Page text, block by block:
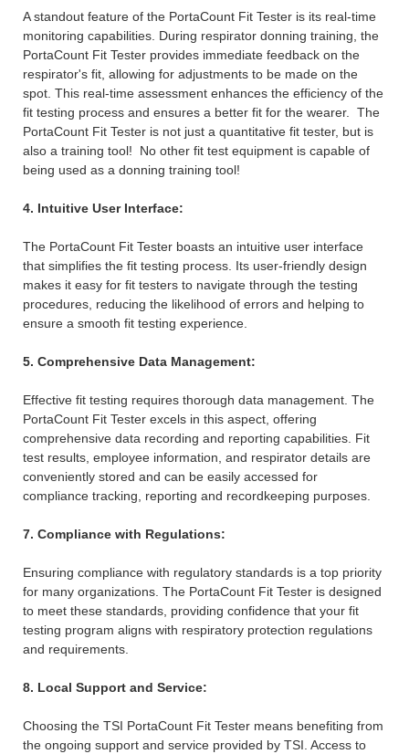
A standout feature of the PortaCount Fit Tester is its real-time
monitoring capabilities. During respirator donning training, the
PortaCount Fit Tester provides immediate feedback on the
respirator's fit, allowing for adjustments to be made on the
spot. This real-time assessment enhances the efficiency of the
fit testing process and ensures a better fit for the wearer. The
PortaCount Fit Tester is not just a quantitative fit tester, but is
also a training tool! No other fit test equipment is capable of
being used as a donning training tool!
4. Intuitive User Interface:
The PortaCount Fit Tester boasts an intuitive user interface
that simplifies the fit testing process. Its user-friendly design
makes it easy for fit testers to navigate through the testing
procedures, reducing the likelihood of errors and helping to
ensure a smooth fit testing experience.
5. Comprehensive Data Management:
Effective fit testing requires thorough data management. The
PortaCount Fit Tester excels in this aspect, offering
comprehensive data recording and reporting capabilities. Fit
test results, employee information, and respirator details are
conveniently stored and can be easily accessed for
compliance tracking, reporting and recordkeeping purposes.
7. Compliance with Regulations:
Ensuring compliance with regulatory standards is a top priority
for many organizations. The PortaCount Fit Tester is designed
to meet these standards, providing confidence that your fit
testing program aligns with respiratory protection regulations
and requirements.
8. Local Support and Service:
Choosing the TSI PortaCount Fit Tester means benefiting from
the ongoing support and service provided by TSI. Access to